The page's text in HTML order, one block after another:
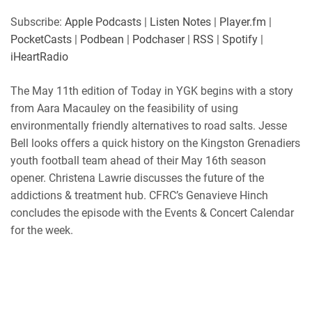
PocketCasts
iHeartRadio
RSS FEED
LINK
Subscribe: Apple Podcasts | Listen Notes | Player.fm |
PocketCasts | Podbean | Podchaser| RSS | Spotify |
iHeartRadio
The May 11th edition of Today in YGK begins with a story
from Aara Macauley on the feasibility of using
environmentally friendly alternatives to road salts. Jesse
Bell looks offers a quick history on the Kingston Grenadiers
youth football team ahead of their May 16th season
opener. Christena Lawrie discusses the future of the
addictions & treatment hub. CFRC’s Genavieve Hinch
concludes the episode with the Events & Concert Calendar
for the week.